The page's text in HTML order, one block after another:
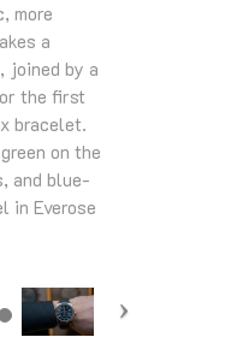
more
a
joined by a
the first
bracelet.
on the
and blue-
in Everose